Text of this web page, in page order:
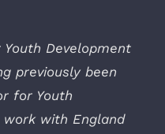
Development
previously been
for Youth
with England